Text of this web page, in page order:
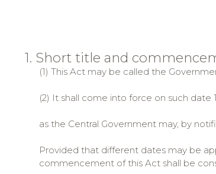
1. Short title and
(1) This Act may be called the
(2) It shall come into force on such date 1
as the Central Government may, by
Provided that different dates may be
commencement of this Act shall be